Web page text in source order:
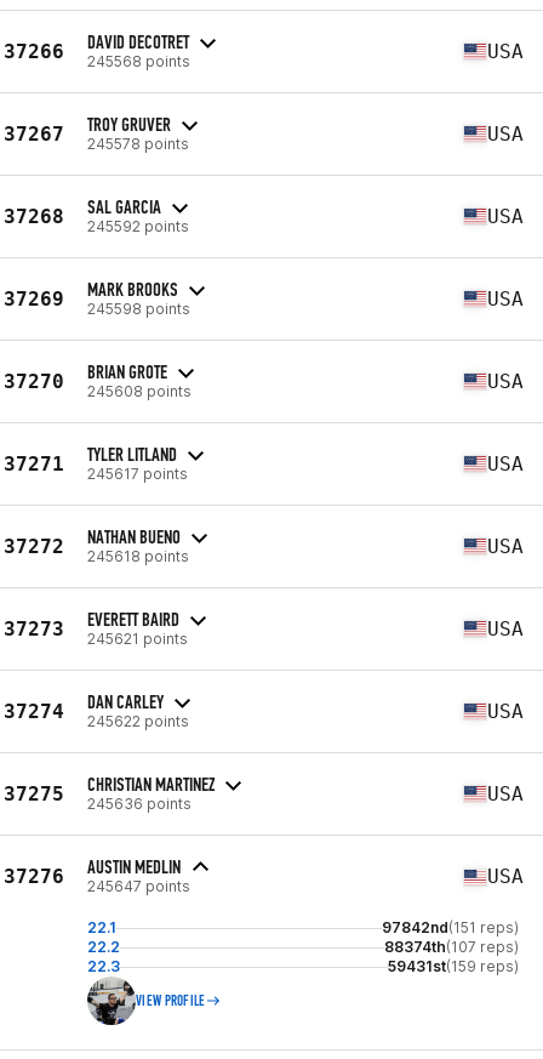
37266 DAVID DECOTRET
245568 points USA
37267 TROY GRUVER
245578 points USA
37268 SAL GARCIA
245592 points USA
37269 MARK BROOKS
245598 points USA
37270 BRIAN GROTE
245608 points USA
37271 TYLER LITLAND
245617 points USA
37272 NATHAN BUENO
245618 points USA
37273 EVERETT BAIRD
245621 points USA
37274 DAN CARLEY
245622 points USA
37275 CHRISTIAN MARTINEZ
245636 points USA
37276 AUSTIN MEDLIN
245647 points USA
22.1 97842nd(151 reps)
22.2
88374th(107 reps)
22.3
59431st(159 reps)
VIEW PROFILE